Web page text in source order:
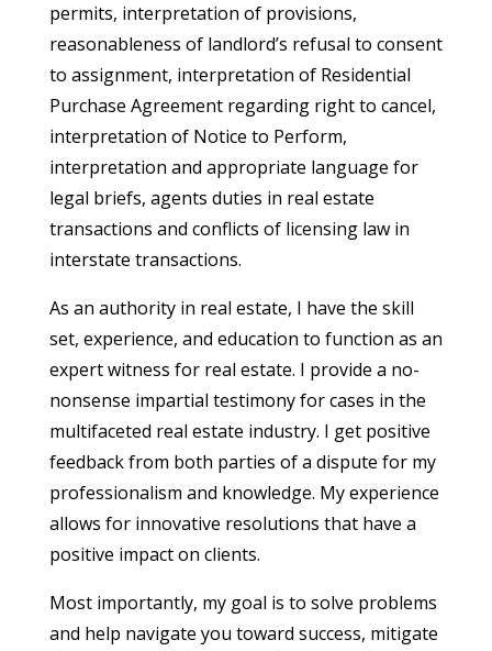
permits, interpretation of provisions,
reasonableness of landlord’s refusal to consent
to assignment, interpretation of Residential
Purchase Agreement regarding right to cancel,
interpretation of Notice to Perform,
interpretation and appropriate language for
legal briefs, agents duties in real estate
transactions and conflicts of licensing law in
interstate transactions.
As an authority in real estate, I have the skill
set, experience, and education to function as an
expert witness for real estate. I provide a no-
nonsense impartial testimony for cases in the
multifaceted real estate industry. I get positive
feedback from both parties of a dispute for my
professionalism and knowledge. My experience
allows for innovative resolutions that have a
positive impact on clients.
Most importantly, my goal is to solve problems
and help navigate you toward success, mitigate